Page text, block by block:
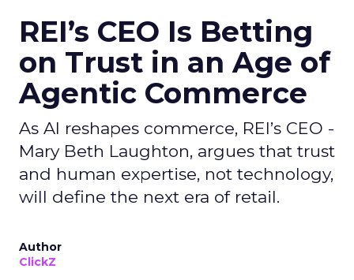
REI’s CEO Is Betting
on Trust in an Age of
Agentic Commerce
As AI reshapes commerce, REI’s CEO -
Mary Beth Laughton, argues that trust
and human expertise, not technology,
will define the next era of retail.
Author
ClickZ